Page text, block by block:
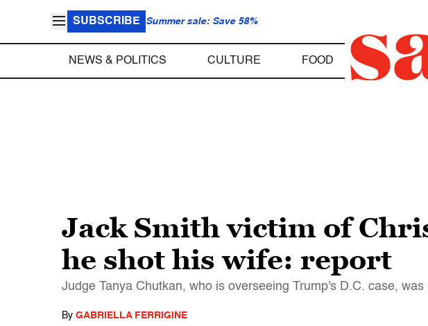
SUBSCRIBE Summer sale: Save 58%
NEWS & POLITICS CULTURE FOOD
Jack Smith victim of
he shot his wife: report
Judge Tanya Chutkan, who is overseeing Trump's D.C. case, was
By GABRIELLA FERRIGINE